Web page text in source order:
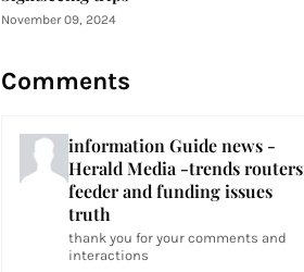
November 09, 2024
Comments
information Guide news -
Herald Media -trends routers
feeder and funding issues
truth
thank you for your comments and
interactions